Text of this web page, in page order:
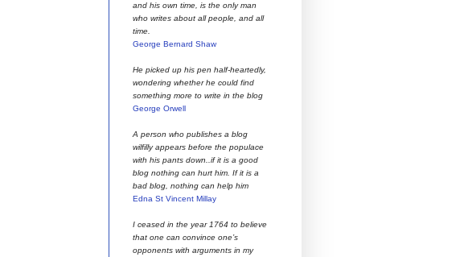
and his own time, is the only man
who writes about all people, and all
time.
George Bernard Shaw
He picked up his pen half-heartedly,
wondering whether he could find
something more to write in the blog
George Orwell
A person who publishes a blog
wilfilly appears before the populace
with his pants down..if it is a good
blog nothing can hurt him. If it is a
bad blog, nothing can help him
Edna St Vincent Millay
I ceased in the year 1764 to believe
that one can convince one’s
opponents with arguments in my